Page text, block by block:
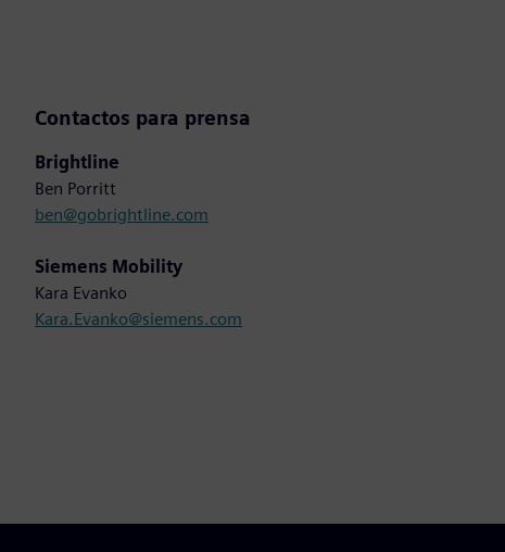
Contactos para prensa
Brightline
Ben Porritt
ben@gobrightline.com
Siemens Mobility
Kara Evanko
Kara.Evanko@siemens.com